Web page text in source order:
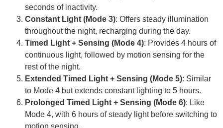
seconds of inactivity.
Constant Light (Mode 3): Offers steady illumination
throughout the night, recharging during the day.
Timed Light + Sensing (Mode 4): Provides 4 hours of
continuous light, followed by motion sensing for the
rest of the night.
Extended Timed Light + Sensing (Mode 5): Similar
to Mode 4 but extends constant lighting to 5 hours.
Prolonged Timed Light + Sensing (Mode 6): Like
Mode 4, with 6 hours of steady light before switching to
motion sensing.